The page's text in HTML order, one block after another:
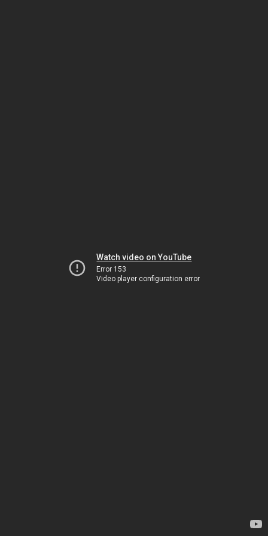
Watch video on YouTube
Error 153
Video player configuration error